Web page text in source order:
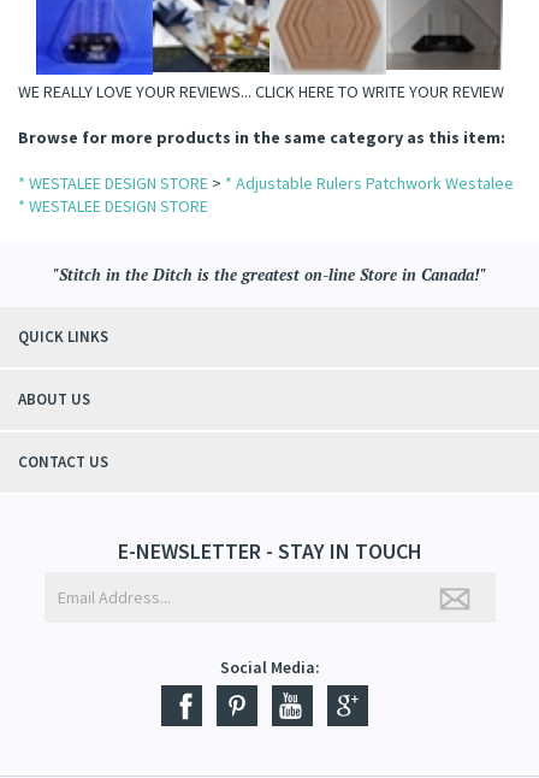
WE REALLY LOVE YOUR REVIEWS... CLICK HERE TO WRITE YOUR REVIEW
Browse for more products in the same category as this item:
* WESTALEE DESIGN STORE > * Adjustable Rulers Patchwork Westalee
* WESTALEE DESIGN STORE
"Stitch in the Ditch is the greatest on-line Store in Canada!"
QUICK LINKS
ABOUT US
CONTACT US
E-NEWSLETTER - STAY IN TOUCH
Social Media: